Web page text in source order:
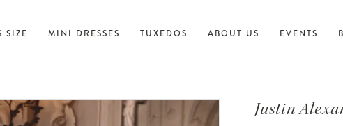
SIZE MINI DRESSES TUXEDOS ABOUT US EVENTS
Justin